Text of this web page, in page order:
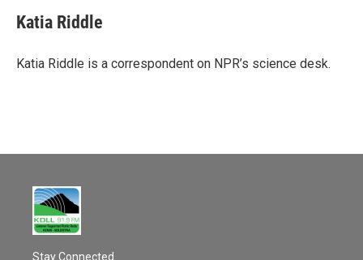
e
b
o
i
l
Katia Riddle
Katia Riddle is a correspondent on NPR’s science desk.
Stay Connected